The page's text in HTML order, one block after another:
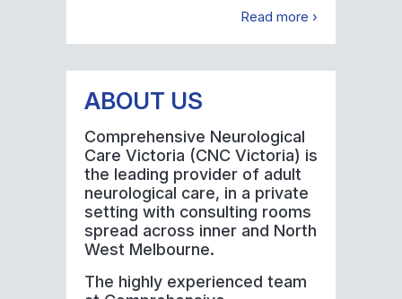
Read more ›
ABOUT US
Comprehensive Neurological
Care Victoria (CNC Victoria) is
the leading provider of adult
neurological care, in a private
setting with consulting rooms
spread across inner and North
West Melbourne.
The highly experienced team